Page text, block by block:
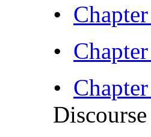
•
•
•